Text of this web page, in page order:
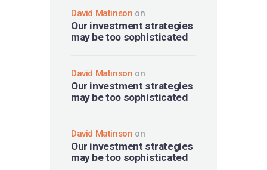
David Matinson on
Our investment strategies
may be too sophisticated
David Matinson on
Our investment strategies
may be too sophisticated
David Matinson on
Our investment strategies
may be too sophisticated